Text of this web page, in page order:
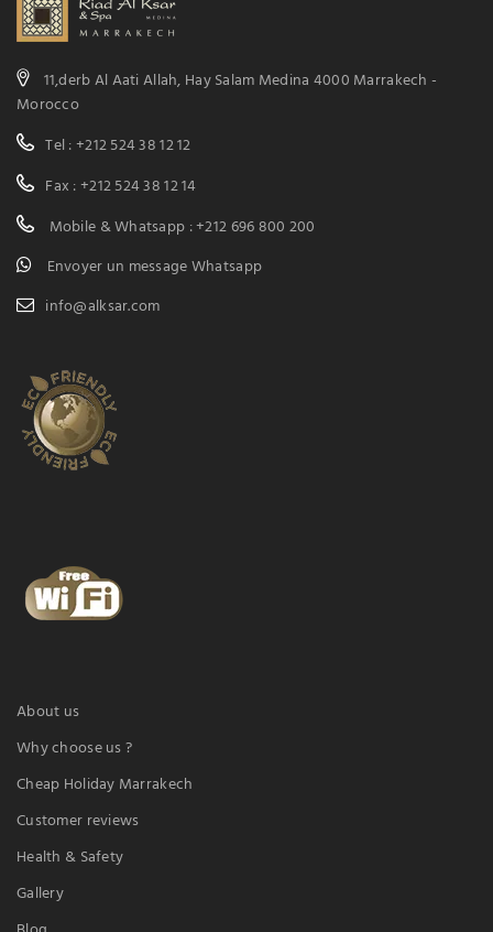
11,derb Al Aati Allah, Hay Salam Medina 4000 Marrakech -
Morocco
Tel : +212 524 38 12 12
Fax : +212 524 38 12 14
Mobile & Whatsapp : +212 696 800 200
Envoyer un message Whatsapp
info@alksar.com
About us
Why choose us ?
Cheap Holiday Marrakech
Customer reviews
Health & Safety
Gallery